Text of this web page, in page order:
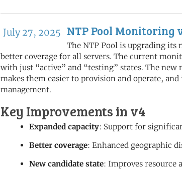
July 27, 2025 NTP Pool Monitoring
The NTP Pool is upgrading
better coverage for all servers. The current
with just “active” and “testing” states. The
makes them easier to provision and operate,
management.
Key Improvements in v4
Expanded capacity: Support for
Better coverage: Enhanced geographic
New candidate state: Improves resource